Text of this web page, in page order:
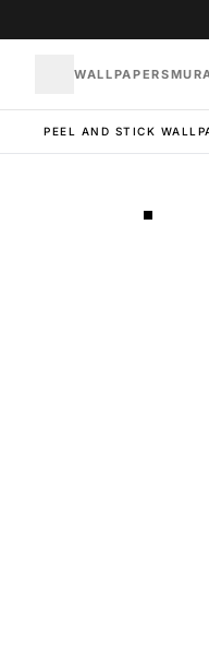
WALLPAPERS
PEEL AND STICK